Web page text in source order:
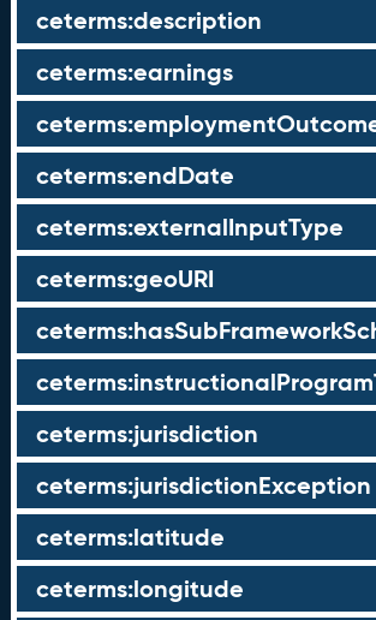
ceterms:description
ceterms:earnings
ceterms:endDate
ceterms:externalInputType
ceterms:geoURI
ceterms:jurisdiction
ceterms:jurisdictionException
ceterms:latitude
ceterms:longitude